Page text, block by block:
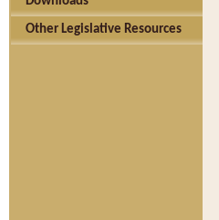
Other Legislative Resources